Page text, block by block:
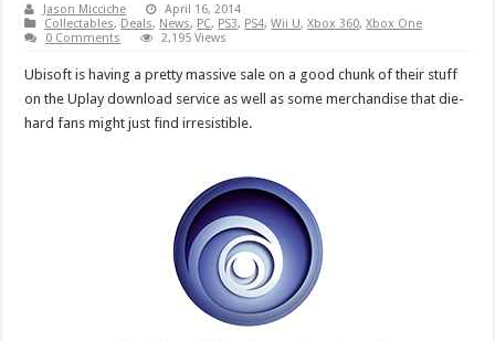
Jason Micciche
April 16, 2014
Collectables, Deals, News, PC, PS3, PS4,Wii U,Xbox 360,Xbox One
0 Comments
2,195 Views
Ubisoft is having a pretty massive sale on a good chunk of their stuff
on the Uplay download service as well as some merchandise that die-
hard fans might just find irresistible.